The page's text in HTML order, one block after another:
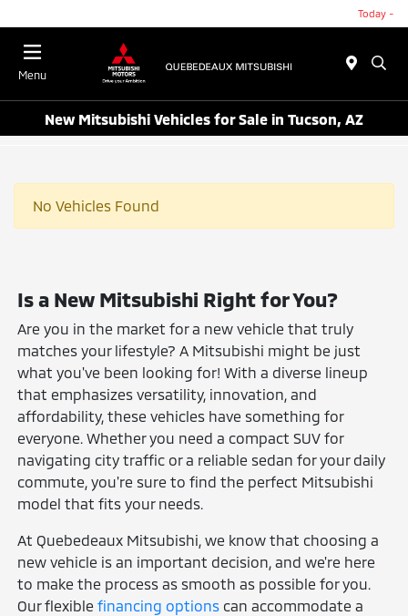
Today -
Menu
New Mitsubishi Vehicles for Sale in Tucson, AZ
No Vehicles Found
Is a New Mitsubishi Right for You?
Are you in the market for a new vehicle that truly
matches your lifestyle? A Mitsubishi might be just
what you've been looking for! With a diverse lineup
that emphasizes versatility, innovation, and
affordability, these vehicles have something for
everyone. Whether you need a compact SUV for
navigating city traffic or a reliable sedan for your daily
commute, you're sure to find the perfect Mitsubishi
model that fits your needs.
At Quebedeaux Mitsubishi, we know that choosing a
new vehicle is an important decision, and we're here
to make the process as smooth as possible for you.
Our flexiblefinancing options can accommodate a